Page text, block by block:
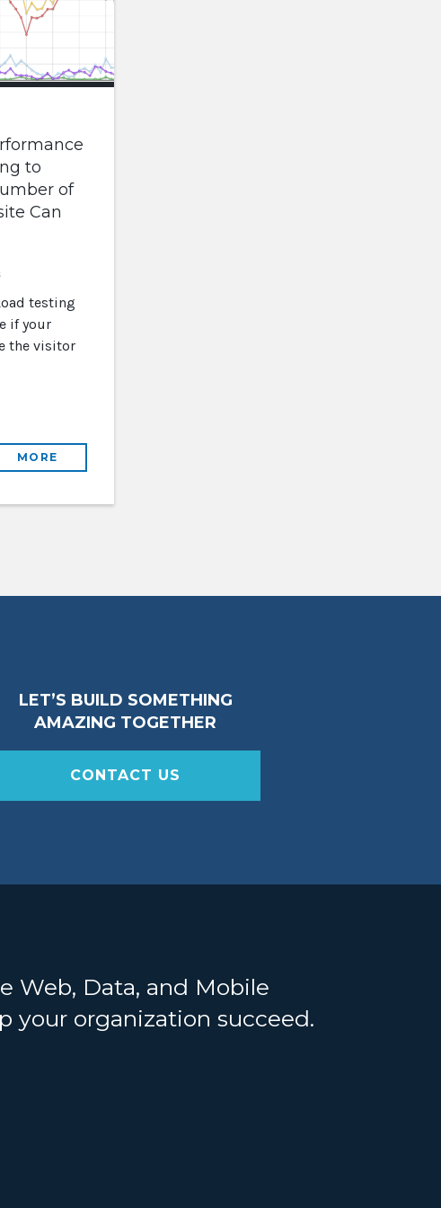
to
of
Can
testing
if your
the visitor
MORE
LET’S BUILD SOMETHING
AMAZING TOGETHER
CONTACT US
Web, Data, and Mobile
your organization succeed.